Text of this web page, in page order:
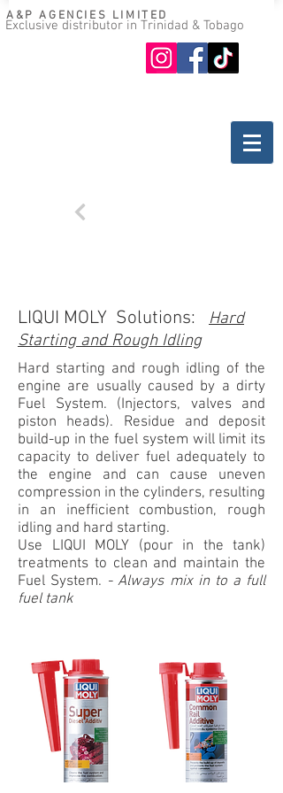
A&P AGENCIES LIMITED
Exclusive distributor in Trinidad & Tobago
LIQUI MOLY Solutions: Hard
Starting and Rough Idling
Hard starting and rough idling of the
engine are usually caused by a dirty
Fuel System. (Injectors, valves and
piston heads). Residue and deposit
build-up in the fuel system will limit its
capacity to deliver fuel adequately to
the engine and can cause uneven
compression in the cylinders, resulting
in an inefficient combustion, rough
idling and hard starting.
Use LIQUI MOLY (pour in the tank)
treatments to clean and maintain the
Fuel System. -Always mix in to a full
fuel tank